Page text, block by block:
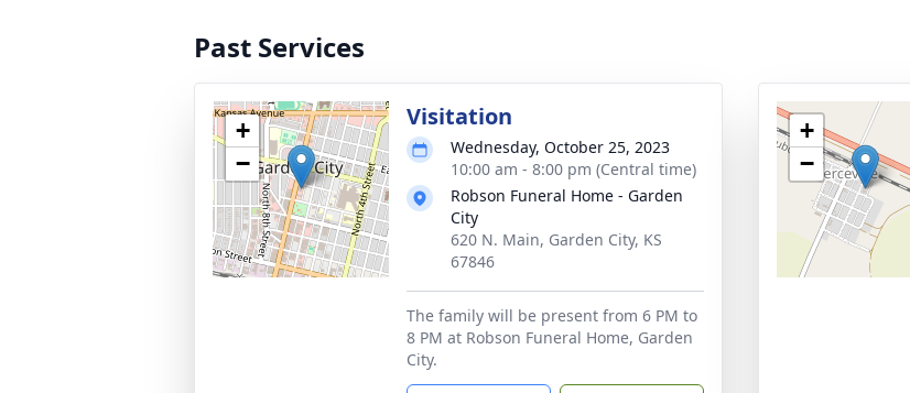
Past Services
+
−
Visitation
Wednesday, October 25, 2023
10:00 am - 8:00 pm (Central time)
Robson Funeral Home - Garden
City
620 N. Main, Garden City, KS
67846
The family will be present from 6 PM to
8 PM at Robson Funeral Home, Garden
City.
+
−